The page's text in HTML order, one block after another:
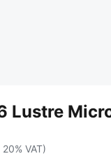
Lustre
VAT)